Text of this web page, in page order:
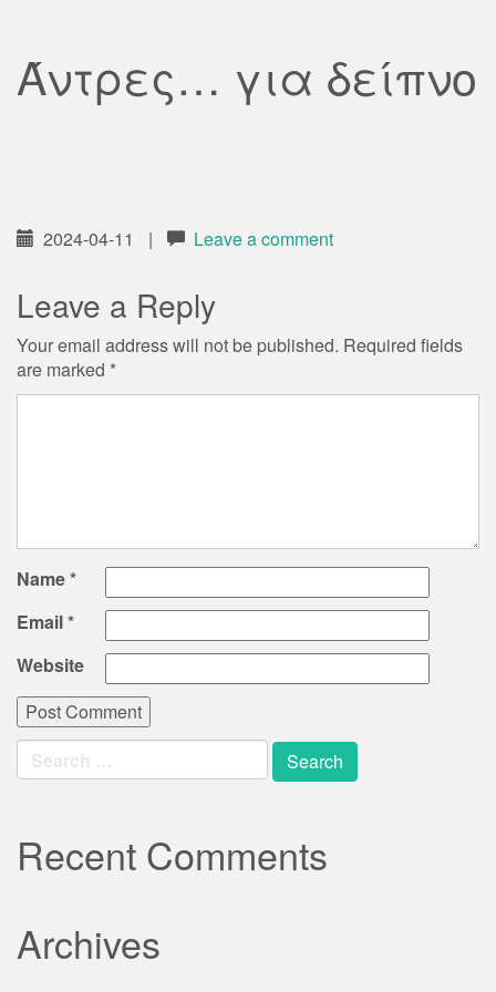
Άντρες… για δείπνο
2024-04-11 | Leave a comment
Leave a Reply
Your email address will not be published. Required fields
are marked *
Name*
Email*
Website
Search
for:
Recent Comments
Archives